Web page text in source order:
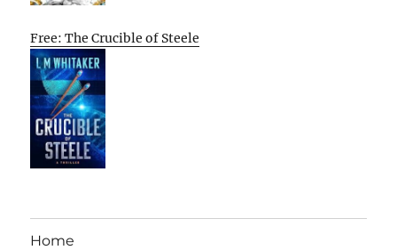
Free: The Crucible of Steele
Home